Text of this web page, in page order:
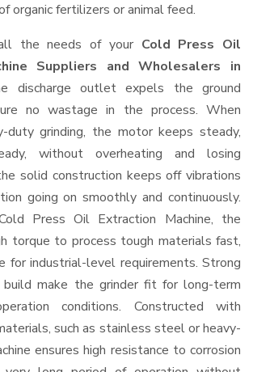
organic fertilizers or animal feed.
the needs of your Cold Press Oil
Suppliers and Wholesalers in
discharge outlet expels the ground
no wastage in the process. When
duty grinding, the motor keeps steady,
without overheating and losing
solid construction keeps off vibrations
going on smoothly and continuously.
Press Oil Extraction Machine, the
torque to process tough materials fast,
for industrial-level requirements. Strong
build make the grinder fit for long-term
conditions. Constructed with
such as stainless steel or heavy-
ensures high resistance to corrosion